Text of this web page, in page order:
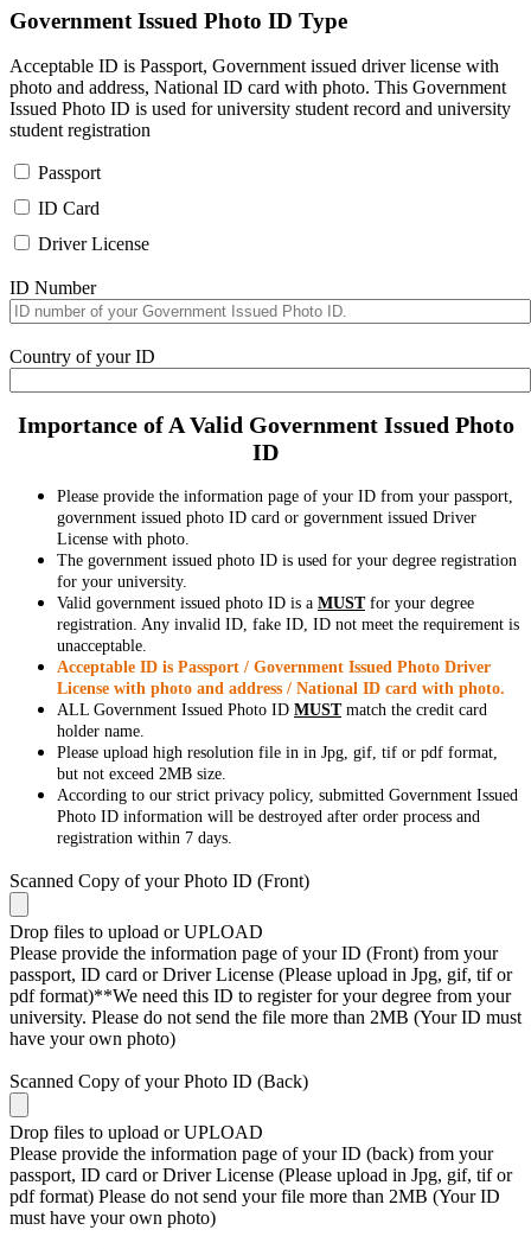
Government Issued Photo ID Type
Acceptable ID is Passport, Government issued driver license with
photo and address, National ID card with photo. This Government
Issued Photo ID is used for university student record and university
student registration
Passport
ID Card
Driver License
ID Number
Country of your ID
Importance of A Valid Government Issued Photo
ID
Please provide the information page of your ID from your passport,
government issued photo ID card or government issued Driver
License with photo.
The government issued photo ID is used for your degree registration
for your university.
Valid government issued photo ID is a MUSTfor your degree
registration. Any invalid ID, fake ID, ID not meet the requirement is
unacceptable.
Acceptable ID is Passport / Government Issued Photo Driver
License with photo and address / National ID card with photo.
ALL Government Issued Photo ID MUSTmatch the credit card
holder name.
Please upload high resolution file in in Jpg, gif, tif or pdf format,
but not exceed 2MB size.
According to our strict privacy policy, submitted Government Issued
Photo ID information will be destroyed after order process and
registration within 7 days.
Scanned Copy of your Photo ID (Front)
Drop files to upload or UPLOAD
Please provide the information page of your ID (Front) from your
passport, ID card or Driver License (Please upload in Jpg, gif, tif or
pdf format)**We need this ID to register for your degree from your
university. Please do not send the file more than 2MB (Your ID must
have your own photo)
Scanned Copy of your Photo ID (Back)
Drop files to upload or UPLOAD
Please provide the information page of your ID (back) from your
passport, ID card or Driver License (Please upload in Jpg, gif, tif or
pdf format) Please do not send your file more than 2MB (Your ID
must have your own photo)